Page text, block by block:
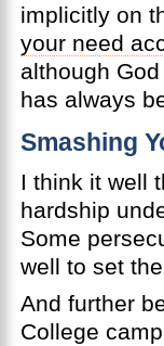
implicitly on
your need
although
has always
Smashing
I think it well
hardship
Some
well to set
And further
College